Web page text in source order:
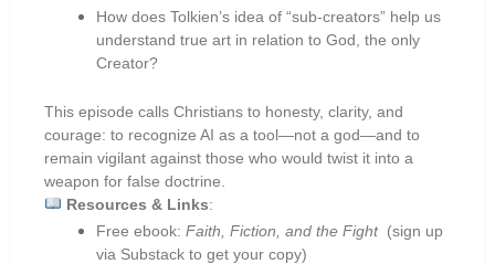
How does Tolkien’s idea of “sub-creators” help us
understand true art in relation to God, the only
Creator?
This episode calls Christians to honesty, clarity, and
courage: to recognize AI as a tool—not a god—and to
remain vigilant against those who would twist it into a
weapon for false doctrine.
Resources & Links:
Free ebook: Faith, Fiction, and the Fight (sign up
via Substack to get your copy)